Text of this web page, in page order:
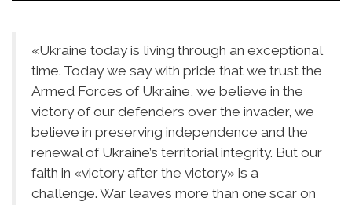
«Ukraine today is living through an exceptional
time. Today we say with pride that we trust the
Armed Forces of Ukraine, we believe in the
victory of our defenders over the invader, we
believe in preserving independence and the
renewal of Ukraine’s territorial integrity. But our
faith in «victory after the victory» is a
challenge. War leaves more than one scar on